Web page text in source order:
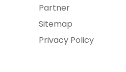
Partner
Sitemap
Privacy Policy